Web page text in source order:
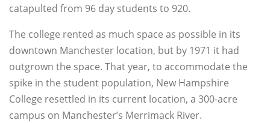
catapulted from 96 day students to 920.
The college rented as much space as possible in its
downtown Manchester location, but by 1971 it had
outgrown the space. That year, to accommodate the
spike in the student population, New Hampshire
College resettled in its current location, a 300-acre
campus on Manchester’s Merrimack River.